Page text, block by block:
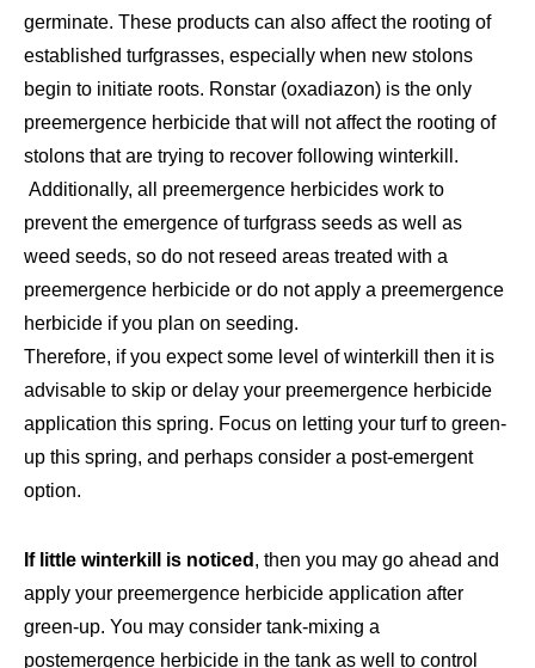
germinate. These products can also affect the rooting of
established turfgrasses, especially when new stolons
begin to initiate roots. Ronstar (oxadiazon) is the only
preemergence herbicide that will not affect the rooting of
stolons that are trying to recover following winterkill.
Additionally, all preemergence herbicides work to
prevent the emergence of turfgrass seeds as well as
weed seeds, so do not reseed areas treated with a
preemergence herbicide or do not apply a preemergence
herbicide if you plan on seeding.
Therefore, if you expect some level of winterkill then it is
advisable to skip or delay your preemergence herbicide
application this spring. Focus on letting your turf to green-
up this spring, and perhaps consider a post-emergent
option.
If little winterkill is noticed , then you may go ahead and
apply your preemergence herbicide application after
green-up. You may consider tank-mixing a
postemergence herbicide in the tank as well to control